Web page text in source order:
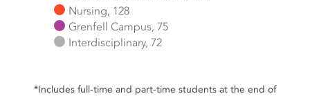
Nursing, 128
Grenfell Campus, 75
Interdisciplinary, 72
*Includes full-time and part-time students at the end of